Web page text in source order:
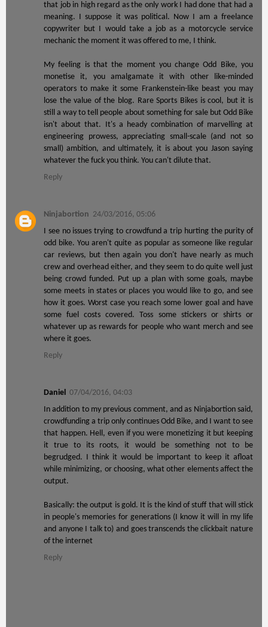
that job in high regard as the only work I had done that had a
meaning. I suppose it was political. Now I am a freelance
copywriter but I would take a job as a motorcycle service
mechanic the moment it was offered to me, I think.
My feeling is that the moment you change Odd Bike, you
monetise it, you amalgamate it with other like-minded
operators to make it some Frankenstein-like beast you may
lose the value of the blog. Rare Sports Bikes is cool, but it is
still a way to tell people about something for sale but Odd Bike
isn't about that. It's a heady combination of marvelling at
engineering prowess, appreciating small-scale (and not so
small) ambition, and ultimately, it is about you Jason saying
whatever the fuck you think. You can't dilute that.
Reply
Ninjabortion 24/03/2016, 05:06
I see no issues trying to crowdfund a trip hurting the purity of
odd bike. You aren't quite as popular as someone like regular
car reviews, but then again you don't have nearly as much
crew and overhead either, and they seem to do quite well just
being crowd funded. Put up a plan with some goals, maybe
some meets in states or places you would like to go, and see
how it goes. Worst case you reach some lower goal and have
some fuel costs covered. Toss some stickers or shirts or
whatever up as rewards for people who want merch and see
where it goes.
Reply
Daniel 07/04/2016, 04:03
In addition to my previous comment, and as Ninjabortion said,
crowdfunding a trip only continues Odd Bike, and I want to see
that happen. Hell, even if you were monetizing it but keeping
it true to its roots, it would be something not to be
begrudged. I think it would be important to keep it afloat
while minimizing, or choosing, what other elements affect the
output.
Basically: the output is gold. It is the kind of stuff that will stick
in people's memories for generations (I know it will in my life
and anyone I talk to) and goes transcends the clickbait nature
of the internet
Reply